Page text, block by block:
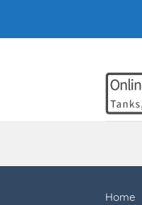
content
Home